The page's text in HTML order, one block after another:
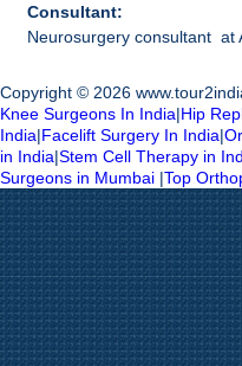
Consultant:
Neurosurgery consultant at
Copyright © 2026
Knee Surgeons In India|Hip
India|Facelift Surgery In India|
in India|Stem Cell Therapy in
Surgeons in Mumbai |Top